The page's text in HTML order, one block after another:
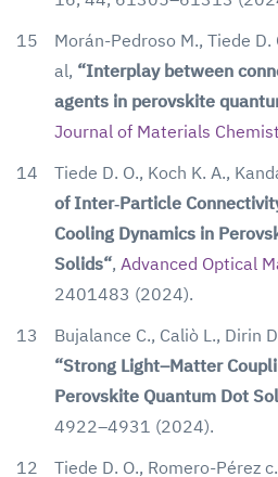
15
Morán-Pedroso M., Tiede D.
al, “Interplay between
agents in perovskite
Journal of Materials
14
Tiede D. O., Koch K. A.,
of Inter‐Particle
Cooling Dynamics in
Solids“, Advanced Optical
2401483 (2024).
13
Bujalance C., Caliò L., Dirin
“Strong Light–Matter
Perovskite Quantum Dot
4922–4931 (2024).
12
Tiede D. O., Romero-Pérez